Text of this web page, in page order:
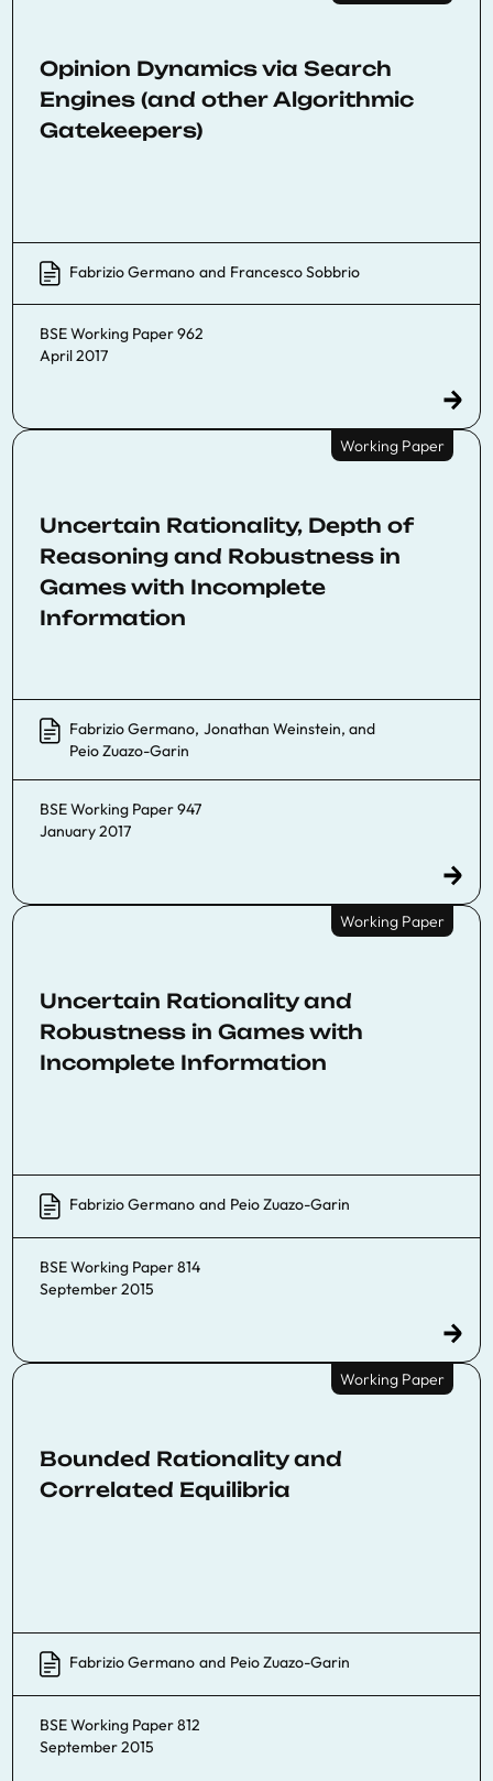
Opinion Dynamics via Search
Engines (and other Algorithmic
Gatekeepers)
Fabrizio Germano and Francesco Sobbrio
BSE Working Paper 962
April 2017
Working Paper
Uncertain Rationality, Depth of
Reasoning and Robustness in
Games with Incomplete
Information
Fabrizio Germano, Jonathan Weinstein, and
Peio Zuazo-Garin
BSE Working Paper 947
January 2017
Working Paper
Uncertain Rationality and
Robustness in Games with
Incomplete Information
Fabrizio Germano and Peio Zuazo-Garin
BSE Working Paper 814
September 2015
Working Paper
Bounded Rationality and
Correlated Equilibria
Fabrizio Germano and Peio Zuazo-Garin
BSE Working Paper 812
September 2015